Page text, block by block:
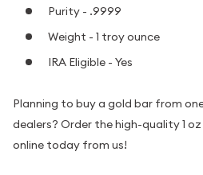
Purity - .9999
Weight - 1 troy ounce
IRA Eligible - Yes
Planning to buy a gold bar from
dealers? Order the high-quality 1
online today from us!